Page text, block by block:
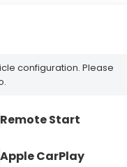
configuration. Please
Remote Start
Apple CarPlay